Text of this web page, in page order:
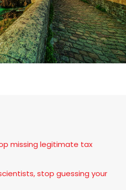
missing legitimate tax
stop guessing your